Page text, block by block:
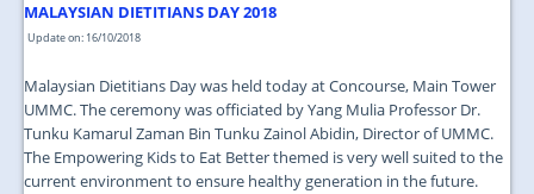
MALAYSIAN DIETITIANS DAY 2018
Update on: 16/10/2018
Malaysian Dietitians Day was held today at Concourse, Main Tower
UMMC. The ceremony was officiated by Yang Mulia Professor Dr.
Tunku Kamarul Zaman Bin Tunku Zainol Abidin, Director of UMMC.
The Empowering Kids to Eat Better themed is very well suited to the
current environment to ensure healthy generation in the future.